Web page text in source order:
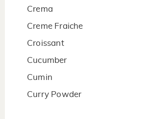
Crema
Creme Fraiche
Croissant
Cucumber
Cumin
Curry Powder